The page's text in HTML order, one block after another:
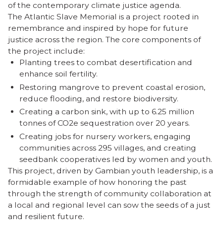
of the contemporary climate justice agenda.
The Atlantic Slave Memorial is a project rooted in
remembrance and inspired by hope for future
justice across the region. The core components of
the project include:
Planting trees to combat desertification and
enhance soil fertility.
Restoring mangrove to prevent coastal erosion,
reduce flooding, and restore biodiversity.
Creating a carbon sink, with up to 6.25 million
tonnes of CO2e sequestration over 20 years.
Creating jobs for nursery workers, engaging
communities across 295 villages, and creating
seedbank cooperatives led by women and youth.
This project, driven by Gambian youth leadership, is a
formidable example of how honoring the past
through the strength of community collaboration at
a local and regional level can sow the seeds of a just
and resilient future.